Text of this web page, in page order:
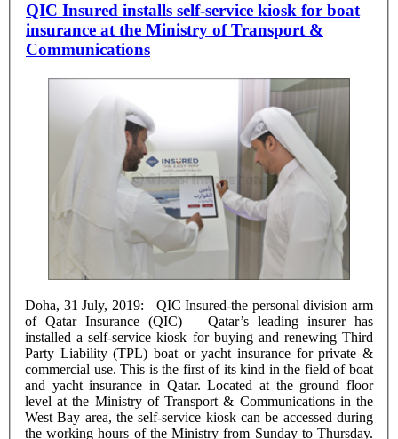
QIC Insured installs self-service kiosk for boat
insurance at the Ministry of Transport &
Communications
Doha, 31 July, 2019: QIC Insured-the personal division arm
of Qatar Insurance (QIC) – Qatar’s leading insurer has
installed a self-service kiosk for buying and renewing Third
Party Liability (TPL) boat or yacht insurance for private &
commercial use. This is the first of its kind in the field of boat
and yacht insurance in Qatar. Located at the ground floor
level at the Ministry of Transport & Communications in the
West Bay area, the self-service kiosk can be accessed during
the working hours of the Ministry from Sunday to Thursday.